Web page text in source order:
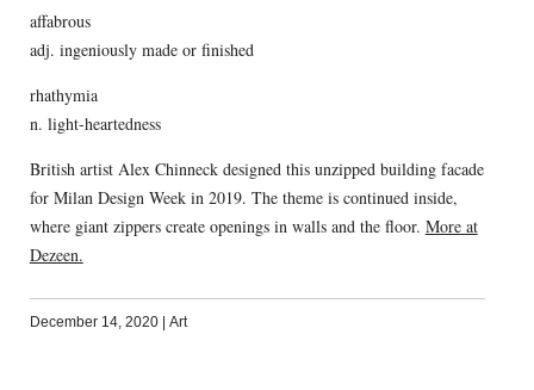
affabrous
adj. ingeniously made or finished
rhathymia
n. light-heartedness
British artist Alex Chinneck designed this unzipped building facade
for Milan Design Week in 2019. The theme is continued inside,
where giant zippers create openings in walls and the floor. More at
Dezeen.
December 14, 2020 | Art